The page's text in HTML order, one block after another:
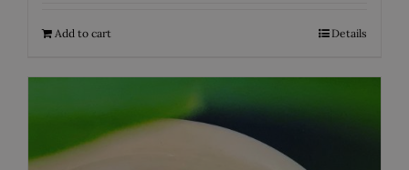
Add to cart Details